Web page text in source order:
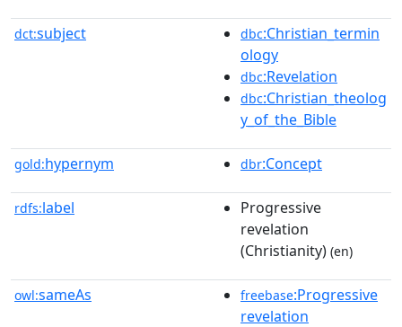
dct:subject dbc:Christian_termin
ology
dbc:Revelation
dbc:Christian_theolog
y_of_the_Bible
gold:hypernym dbr:Concept
rdfs:label
Progressive
revelation
(Christianity) (en)
owl:sameAs freebase:Progressive
revelation